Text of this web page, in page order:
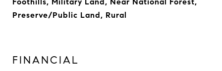
Preserve/Public Land, Rural
FINANCIAL